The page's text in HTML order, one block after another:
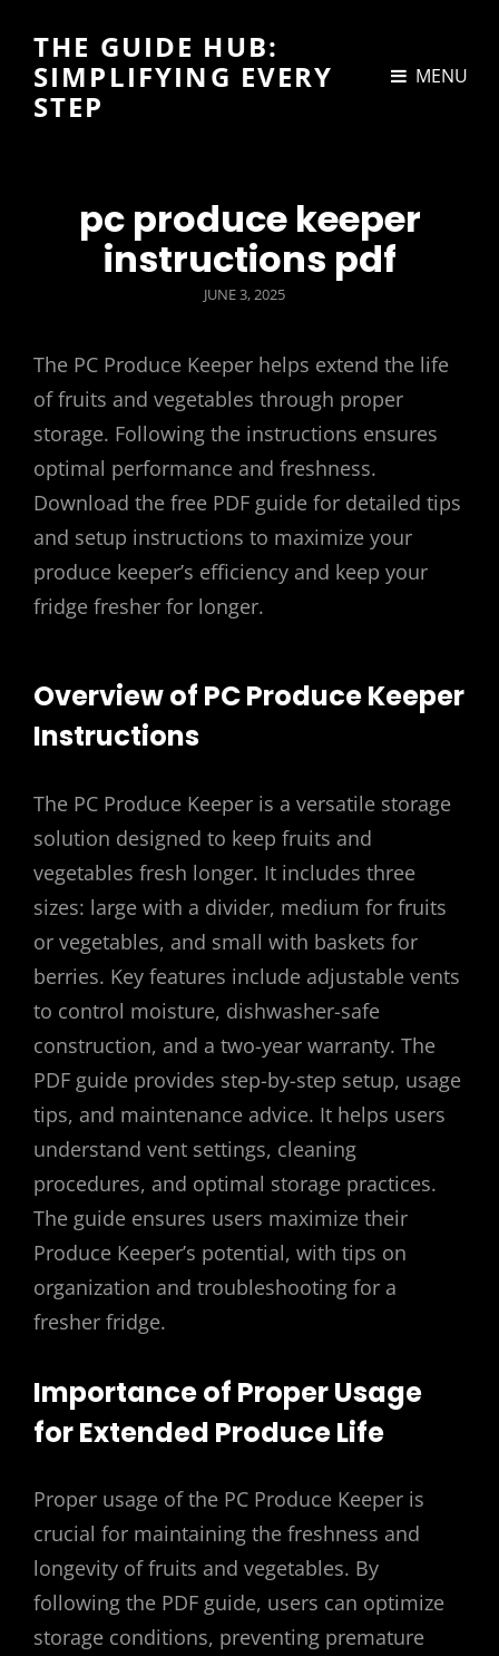
THE GUIDE HUB:
SIMPLIFYING EVERY
STEP
MENU
pc produce keeper
instructions pdf
POSTED
JUNE 3, 2025
The PC Produce Keeper helps extend the life
of fruits and vegetables through proper
storage. Following the instructions ensures
optimal performance and freshness.
Download the free PDF guide for detailed tips
and setup instructions to maximize your
produce keeper’s efficiency and keep your
fridge fresher for longer.
Overview of PC Produce Keeper
Instructions
The PC Produce Keeper is a versatile storage
solution designed to keep fruits and
vegetables fresh longer. It includes three
sizes: large with a divider, medium for fruits
or vegetables, and small with baskets for
berries. Key features include adjustable vents
to control moisture, dishwasher-safe
construction, and a two-year warranty. The
PDF guide provides step-by-step setup, usage
tips, and maintenance advice. It helps users
understand vent settings, cleaning
procedures, and optimal storage practices.
The guide ensures users maximize their
Produce Keeper’s potential, with tips on
organization and troubleshooting for a
fresher fridge.
Importance of Proper Usage
for Extended Produce Life
Proper usage of the PC Produce Keeper is
crucial for maintaining the freshness and
longevity of fruits and vegetables. By
following the PDF guide, users can optimize
storage conditions, preventing premature